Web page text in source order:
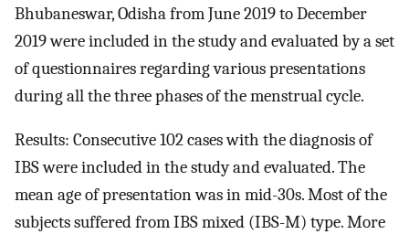
Bhubaneswar, Odisha from June 2019 to December
2019 were included in the study and evaluated by a set
of questionnaires regarding various presentations
during all the three phases of the menstrual cycle.
Results: Consecutive 102 cases with the diagnosis of
IBS were included in the study and evaluated. The
mean age of presentation was in mid-30s. Most of the
subjects suffered from IBS mixed (IBS-M) type. More